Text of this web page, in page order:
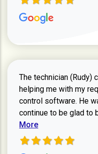
The technician (Rudy)
helping me with my
control software. He
continue to be glad to
More